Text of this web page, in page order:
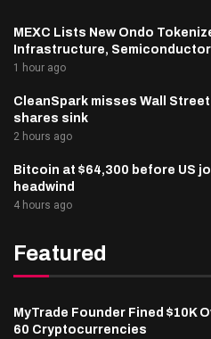
MEXC Lists New Ondo
Infrastructure,
1 hour ago
CleanSpark misses Wall
shares sink
2 hours ago
Bitcoin at $64,300 before US
headwind
4 hours ago
Featured
MyTrade Founder Fined $10K
60 Cryptocurrencies